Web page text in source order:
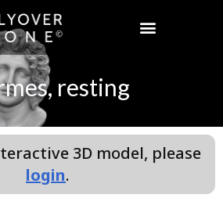
resting
3D model, please
login.